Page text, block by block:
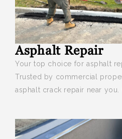
Asphalt Repair
Your top choice for asphalt
Trusted by commercial
asphalt crack repair near